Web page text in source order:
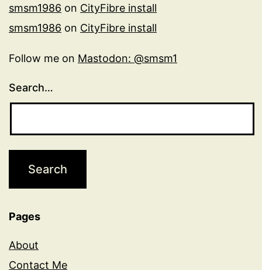
smsm1986 on CityFibre install
smsm1986 on CityFibre install
Follow me on Mastodon: @smsm1
Search…
Pages
About
Contact Me